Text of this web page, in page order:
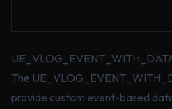
The
provide custom event-based